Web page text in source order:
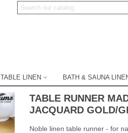
TABLE LINEN BATH & SAUNA
TABLE RUNNER
JACQUARD GOLD/
Noble linen table runner - for